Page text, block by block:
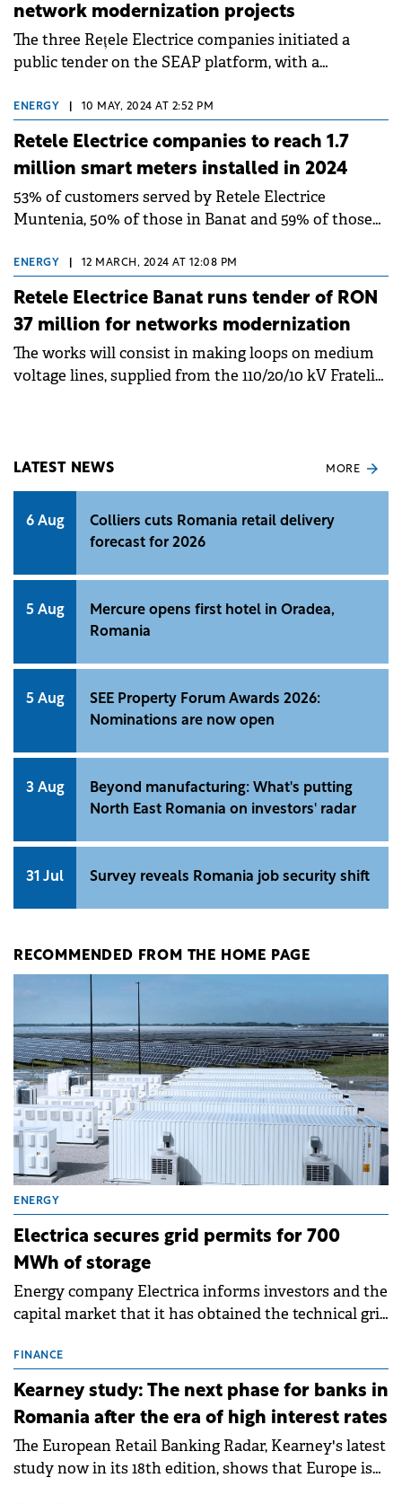
network modernization projects
The three Rețele Electrice companies initiated a
public tender on the SEAP platform, with a
million.
ENERGY 10 MAY, 2024 AT 2:52 PM
Retele Electrice companies to reach 1.7
million smart meters installed in 2024
53% of customers served by Retele Electrice
Muntenia, 50% of those in Banat and 59% of those
the year.
ENERGY 12 MARCH, 2024 AT 12:08 PM
Retele Electrice Banat runs tender of RON
37 million for networks modernization
The works will consist in making loops on medium
voltage lines, supplied from the 110/20/10 kV Fratelia
LATEST NEWS MORE
6 Aug
Colliers cuts Romania retail delivery
forecast for 2026
5 Aug
Mercure opens first hotel in Oradea,
Romania
5 Aug
SEE Property Forum Awards 2026:
Nominations are now open
3 Aug
Beyond manufacturing: What's putting
North East Romania on investors' radar
31 Jul Survey reveals Romania job security shift
RECOMMENDED FROM THE HOME PAGE
ENERGY
Electrica secures grid permits for 700
MWh of storage
Energy company Electrica informs investors and the
capital market that it has obtained the technical grid
storage projects (BESS), with a total capacity of
approximately 700 MWh.
FINANCE
Kearney study: The next phase for banks in
Romania after the era of high interest rates
The European Retail Banking Radar, Kearney's latest
study now in its 18th edition, shows that Europe is